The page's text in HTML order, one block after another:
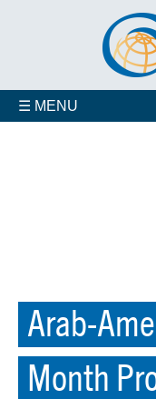
☰ MENU
Arab-
Month